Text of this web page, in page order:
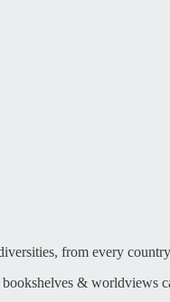
from every
& worldviews